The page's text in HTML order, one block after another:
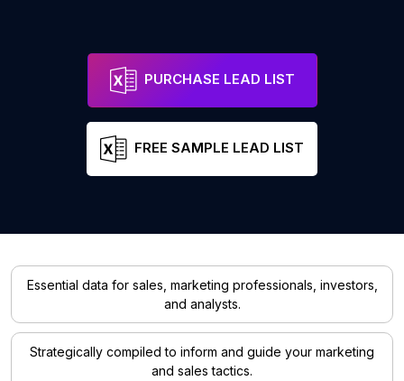
PURCHASE LEAD LIST
FREE SAMPLE LEAD LIST
Essential data for sales, marketing professionals, investors,
and analysts.
Strategically compiled to inform and guide your marketing
and sales tactics.